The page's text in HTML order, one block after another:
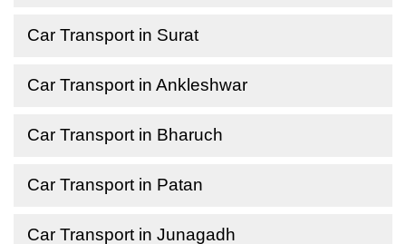
Car Transport in Surat
Car Transport in Ankleshwar
Car Transport in Bharuch
Car Transport in Patan
Car Transport in Junagadh